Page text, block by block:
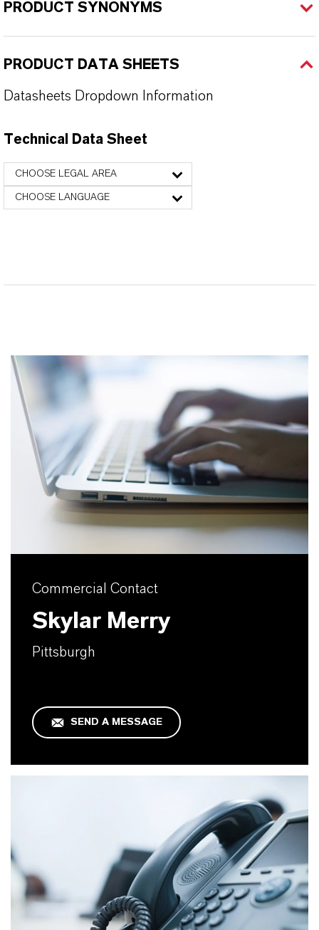
PRODUCT SYNONYMS
PRODUCT DATA SHEETS
Datasheets Dropdown Information
Technical Data Sheet
CHOOSE LEGAL AREA
CHOOSE LANGUAGE
Commercial Contact
Skylar Merry
Pittsburgh
SEND A MESSAGE